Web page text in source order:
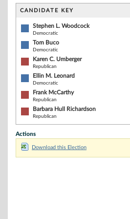
CANDIDATE KEY
Stephen L. Woodcock
Democratic
Tom Buco
Democratic
Karen C. Umberger
Republican
Ellin M. Leonard
Democratic
Frank McCarthy
Republican
Barbara Hull Richardson
Republican
Actions
Download this Election